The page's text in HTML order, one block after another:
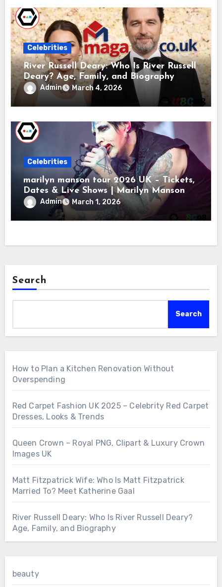
Celebrities
River Russell Deary: Who Is River Russell
Deary? Age, Family, and Biography
Admin March 4, 2026
Celebrities
marilyn manson tour 2026 UK – Tickets,
Dates & Live Shows | Marilyn Manson
Admin March 1, 2026
Search
Search
How to Plan a Kitchen Renovation Without
Overspending
Red Carpet Fashion UK 2025 – Celebrity Red Carpet
Dresses, Looks & Trends
Queen Crown – Royal PNG, Clipart & Luxury Crown
Images UK
Matt Fitzpatrick Wife: Who Is Matt Fitzpatrick
Married To? Meet Katherine Gaal
River Russell Deary: Who Is River Russell Deary?
Age, Family, and Biography
beauty